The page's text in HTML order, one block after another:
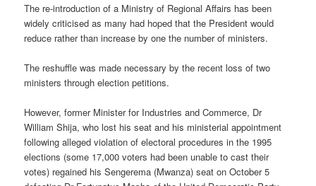
The re-introduction of a Ministry of Regional Affairs has been
widely criticised as many had hoped that the President would
reduce rather than increase by one the number of ministers.
The reshuffle was made necessary by the recent loss of two
ministers through election petitions.
However, former Minister for Industries and Commerce, Dr
William Shija, who lost his seat and his ministerial appointment
following alleged violation of electoral procedures in the 1995
elections (some 17,000 voters had been unable to cast their
votes) regained his Sengerema (Mwanza) seat on October 5